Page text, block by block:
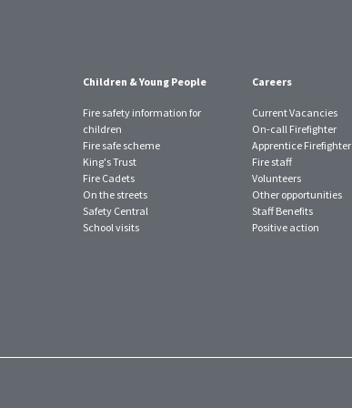
Children & Young People
Fire safety information for
children
Fire safe scheme
King's Trust
Fire Cadets
On the streets
Safety Central
School visits
Careers
Current Vacancies
On-call Firefighter
Apprentice Firefighter
Fire staff
Volunteers
Other opportunities
Staff Benefits
Positive action